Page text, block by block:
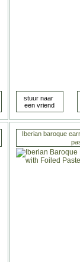
Iberian baroque